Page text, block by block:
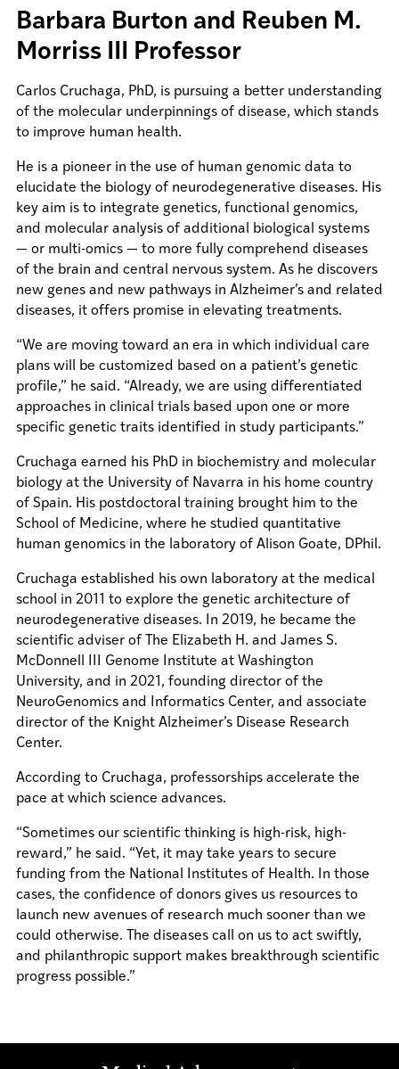
Barbara Burton and Reuben M.
Morriss III Professor
Carlos Cruchaga, PhD, is pursuing a better understanding
of the molecular underpinnings of disease, which stands
to improve human health.
He is a pioneer in the use of human genomic data to
elucidate the biology of neurodegenerative diseases. His
key aim is to integrate genetics, functional genomics,
and molecular analysis of additional biological systems
— or multi-omics — to more fully comprehend diseases
of the brain and central nervous system. As he discovers
new genes and new pathways in Alzheimer’s and related
diseases, it offers promise in elevating treatments.
“We are moving toward an era in which individual care
plans will be customized based on a patient’s genetic
profile,” he said. “Already, we are using differentiated
approaches in clinical trials based upon one or more
specific genetic traits identified in study participants.”
Cruchaga earned his PhD in biochemistry and molecular
biology at the University of Navarra in his home country
of Spain. His postdoctoral training brought him to the
School of Medicine, where he studied quantitative
human genomics in the laboratory of Alison Goate, DPhil.
Cruchaga established his own laboratory at the medical
school in 2011 to explore the genetic architecture of
neurodegenerative diseases. In 2019, he became the
scientific adviser of The Elizabeth H. and James S.
McDonnell III Genome Institute at Washington
University, and in 2021, founding director of the
NeuroGenomics and Informatics Center, and associate
director of the Knight Alzheimer’s Disease Research
Center.
According to Cruchaga, professorships accelerate the
pace at which science advances.
“Sometimes our scientific thinking is high-risk, high-
reward,” he said. “Yet, it may take years to secure
funding from the National Institutes of Health. In those
cases, the confidence of donors gives us resources to
launch new avenues of research much sooner than we
could otherwise. The diseases call on us to act swiftly,
and philanthropic support makes breakthrough scientific
progress possible.”